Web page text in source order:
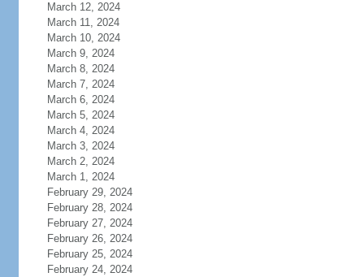
March 12, 2024
March 11, 2024
March 10, 2024
March 9, 2024
March 8, 2024
March 7, 2024
March 6, 2024
March 5, 2024
March 4, 2024
March 3, 2024
March 2, 2024
March 1, 2024
February 29, 2024
February 28, 2024
February 27, 2024
February 26, 2024
February 25, 2024
February 24, 2024